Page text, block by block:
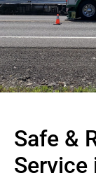
Safe &
Service